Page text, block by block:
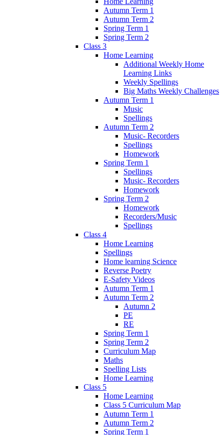
Autumn Term 1
Autumn Term 2
Spring Term 1
Spring Term 2
Class 3
Home Learning
Additional Weekly Home
Learning Links
Weekly Spellings
Big Maths Weekly Challenges
Autumn Term 1
Music
Spellings
Autumn Term 2
Music- Recorders
Spellings
Homework
Spring Term 1
Spellings
Music- Recorders
Homework
Spring Term 2
Homework
Recorders/Music
Spellings
Class 4
Home Learning
Spellings
Home learning Science
Reverse Poetry
E-Safety Videos
Autumn Term 1
Autumn Term 2
Autumn 2
PE
RE
Spring Term 1
Spring Term 2
Curriculum Map
Maths
Spelling Lists
Home Learning
Class 5
Home Learning
Class 5 Curriculum Map
Autumn Term 1
Autumn Term 2
Spring Term 1